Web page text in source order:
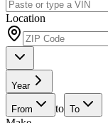
Location
Year
From to To